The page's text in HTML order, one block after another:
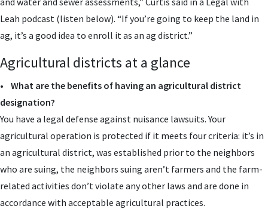
Leah podcast (listen below). “If you’re going to keep the land in
ag, it’s a good idea to enroll it as an ag district.”
Agricultural districts at a glance
• What are the benefits of having an agricultural district
designation?
You have a legal defense against nuisance lawsuits. Your
agricultural operation is protected if it meets four criteria: it’s in
an agricultural district, was established prior to the neighbors
who are suing, the neighbors suing aren’t farmers and the farm-
related activities don’t violate any other laws and are done in
accordance with acceptable agricultural practices.